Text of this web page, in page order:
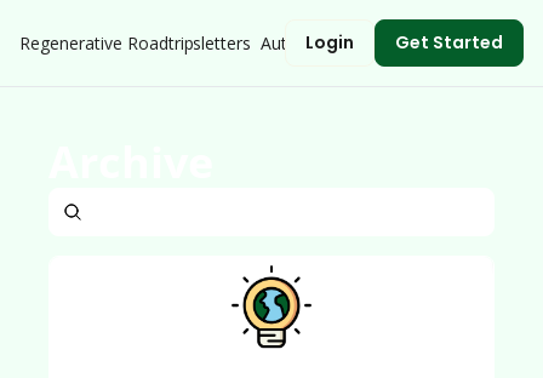
Regenerative RoadtripNewsletters AuthorsLogin Get Started